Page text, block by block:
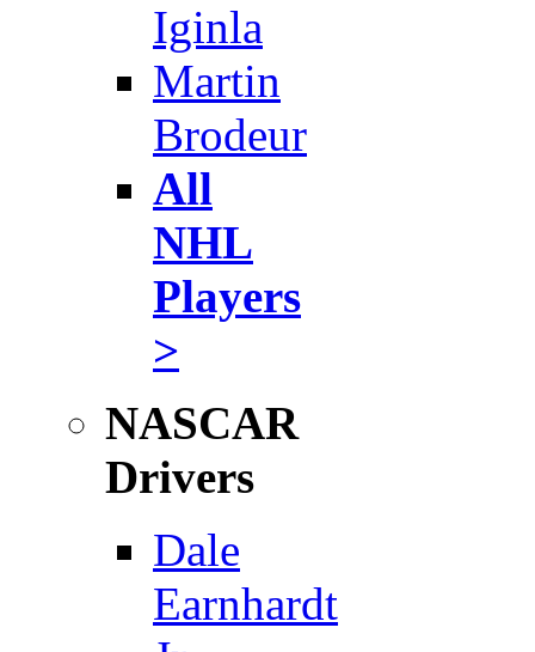
Iginla
Martin
Brodeur
All
NHL
Players
>
NASCAR
Drivers
Dale
Earnhardt